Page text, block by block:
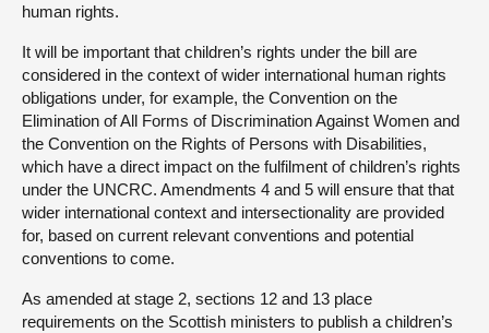
human rights.
It will be important that children’s rights under the bill are
considered in the context of wider international human rights
obligations under, for example, the Convention on the
Elimination of All Forms of Discrimination Against Women and
the Convention on the Rights of Persons with Disabilities,
which have a direct impact on the fulfilment of children’s rights
under the UNCRC. Amendments 4 and 5 will ensure that that
wider international context and intersectionality are provided
for, based on current relevant conventions and potential
conventions to come.
As amended at stage 2, sections 12 and 13 place
requirements on the Scottish ministers to publish a children’s